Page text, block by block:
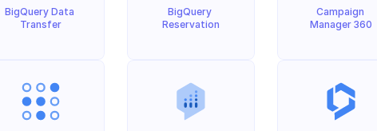
BigQuery Data
Transfer
BigQuery
Reservation
Campaign
Manager 360